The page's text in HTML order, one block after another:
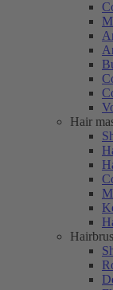
Hair